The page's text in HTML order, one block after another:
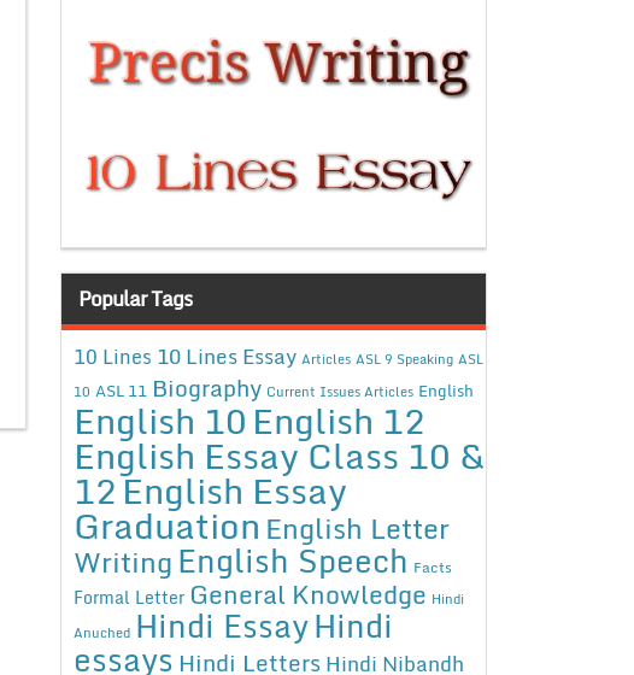
Popular Tags
10 Lines 10 Lines Essay Articles ASL 9 Speaking ASL
10 ASL 11 Biography Current Issues Articles English
English 10English 12
English Essay Class 10 &
12English Essay
Graduation English Letter
WritingEnglish Speech Facts
Formal Letter General Knowledge Hindi
Anuched Hindi EssayHindi
essays Hindi Letters Hindi Nibandh